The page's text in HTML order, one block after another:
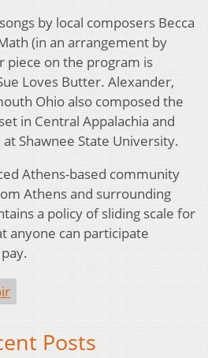
by local composers Becca
(in an arrangement by
piece on the program is
Loves Butter. Alexander,
Ohio also composed the
in Central Appalachia and
Shawnee State University.
Athens-based community
Athens and surrounding
a policy of sliding scale for
anyone can participate
Posts